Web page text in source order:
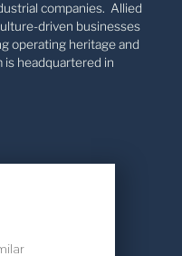
companies. Allied
driven businesses
operating heritage and
is headquartered in